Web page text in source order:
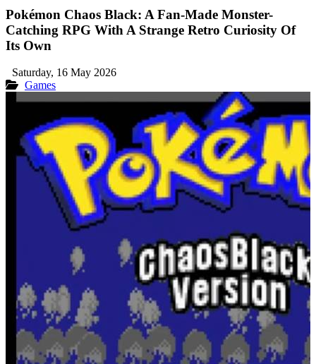
Pokémon Chaos Black: A Fan-Made Monster-
Catching RPG With A Strange Retro Curiosity Of
Its Own
Saturday, 16 May 2026
Games